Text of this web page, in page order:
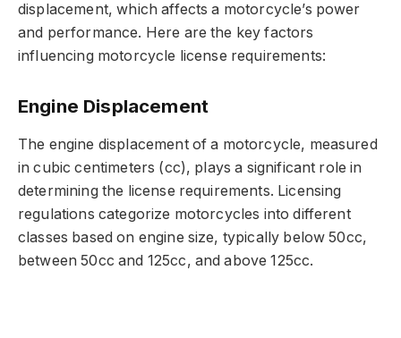
displacement, which affects a motorcycle’s power
and performance. Here are the key factors
influencing motorcycle license requirements:
Engine Displacement
The engine displacement of a motorcycle, measured
in cubic centimeters (cc), plays a significant role in
determining the license requirements. Licensing
regulations categorize motorcycles into different
classes based on engine size, typically below 50cc,
between 50cc and 125cc, and above 125cc.